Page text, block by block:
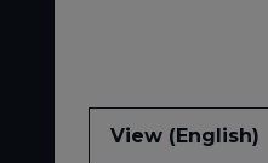
View (English)